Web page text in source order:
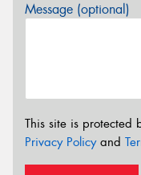
Message (optional)
This site is protected
Privacy Policyand